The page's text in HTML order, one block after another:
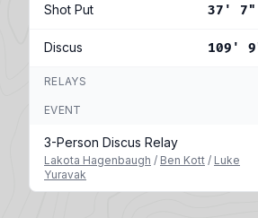
Shot Put 37' 7"
Discus 109'
RELAYS
EVENT
3-Person Discus Relay
Lakota Hagenbaugh / Ben Kott / Luke
Yuravak